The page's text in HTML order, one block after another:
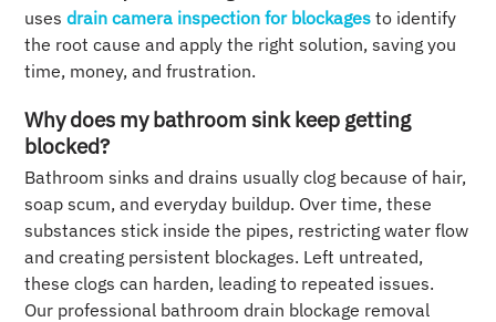
uses drain camera inspection for blockages to identify
the root cause and apply the right solution, saving you
time, money, and frustration.
Why does my bathroom sink keep getting
blocked?
Bathroom sinks and drains usually clog because of hair,
soap scum, and everyday buildup. Over time, these
substances stick inside the pipes, restricting water flow
and creating persistent blockages. Left untreated,
these clogs can harden, leading to repeated issues.
Our professional bathroom drain blockage removal